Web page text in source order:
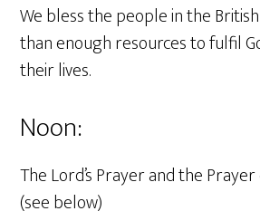
We bless the people in the
than enough resources to fulfil
their lives.
Noon:
The Lord’s Prayer and the
(see below)